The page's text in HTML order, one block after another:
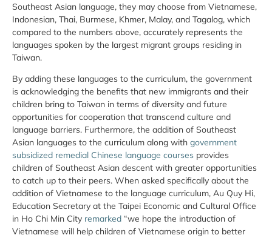
Southeast Asian language, they may choose from Vietnamese,
Indonesian, Thai, Burmese, Khmer, Malay, and Tagalog, which
compared to the numbers above, accurately represents the
languages spoken by the largest migrant groups residing in
Taiwan.
By adding these languages to the curriculum, the government
is acknowledging the benefits that new immigrants and their
children bring to Taiwan in terms of diversity and future
opportunities for cooperation that transcend culture and
language barriers. Furthermore, the addition of Southeast
Asian languages to the curriculum along with government
subsidized remedial Chinese language courses provides
children of Southeast Asian descent with greater opportunities
to catch up to their peers. When asked specifically about the
addition of Vietnamese to the language curriculum, Au Quy Hi,
Education Secretary at the Taipei Economic and Cultural Office
in Ho Chi Min City remarked “we hope the introduction of
Vietnamese will help children of Vietnamese origin to better